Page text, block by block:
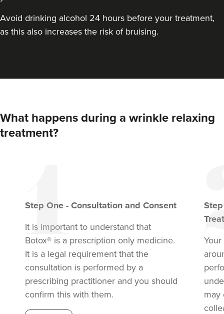
32 reviews
London
£60.00
VIEW PROFILE
Avoid drinking alcohol 24 hours before your treatment,
as this also increases the risk of bruising.
What happens during a wrinkle relaxing
treatment?
Step One - Consultation and Consent
It is important to understand that
Botox® is a prescription only medicine.
It is a legal requirement that the
consultation is performed by a
prescribing practitioner and you should
confirm this with them.
may